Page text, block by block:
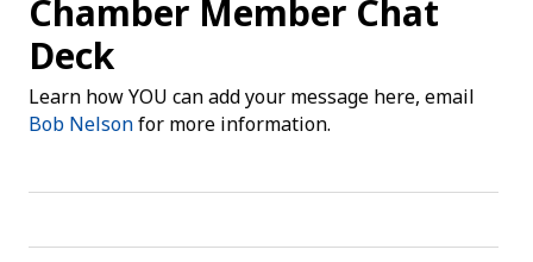
Chamber Member Chat
Deck
Learn how YOU can add your message here, email
Bob Nelsonfor more information.